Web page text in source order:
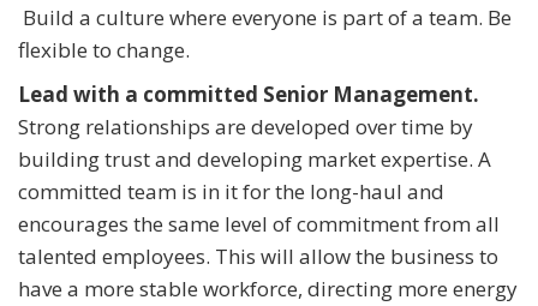
Build a culture where everyone is part of a team. Be
flexible to change.
Lead with a committed Senior Management.
Strong relationships are developed over time by
building trust and developing market expertise. A
committed team is in it for the long-haul and
encourages the same level of commitment from all
talented employees. This will allow the business to
have a more stable workforce, directing more energy